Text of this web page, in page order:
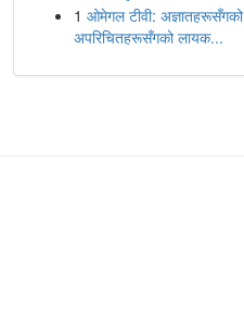
1 ओमेगल टीवी: अज्ञातहरूसँगको
अपरिचितहरूसँगको लायक...